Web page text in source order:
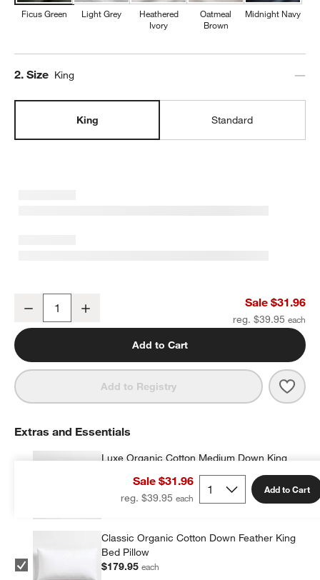
Ficus Green Light Grey
Heathered
Ivory
Oatmeal
Brown
Midnight Navy
Step
2. Size King
King Standard
Cozysoft Organic Cotton Jersey Ficus Green King Pillowcases,
Decrease Sale $31.96
reg. $39.95
Add to Cart
Add to Registry
Sale $31.96
reg. $39.95
Add to Cart
Extras and Essentials
Luxe Organic Cotton Medium Down King
$279.96each
Classic Organic Cotton Down Feather King
Bed Pillow
$179.95each